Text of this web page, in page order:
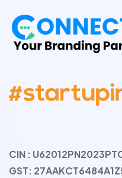
CIN :
GST: